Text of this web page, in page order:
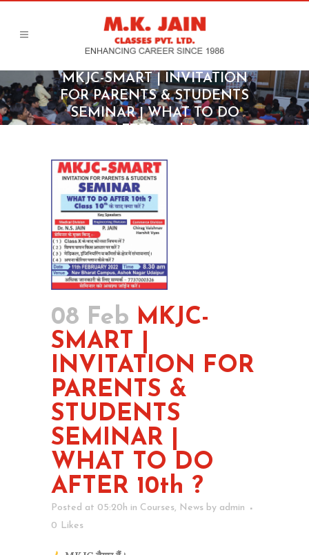
MKJC-SMART | INVITATION
FOR PARENTS & STUDENTS
SEMINAR | WHAT TO DO
08 Feb MKJC-
SMART |
INVITATION FOR
PARENTS &
STUDENTS
SEMINAR |
WHAT TO DO
AFTER 10th ?
Posted at 05:20h in Courses, News by admin
0 Likes